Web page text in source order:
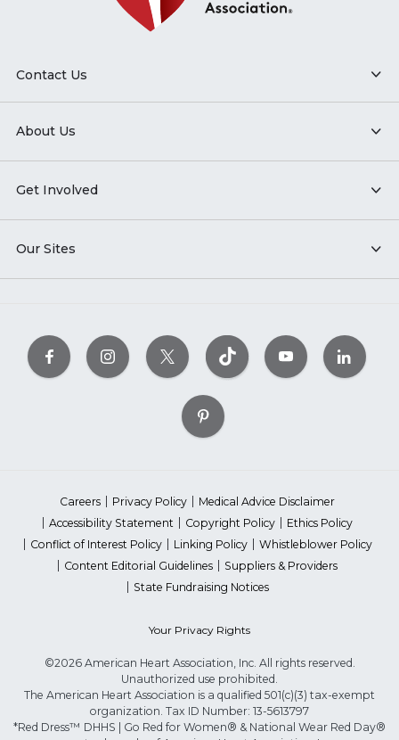
Contact Us
About Us
Get Involved
Our Sites
Careers Privacy Policy
Medical Advice Disclaimer
Accessibility Statement
Copyright Policy
Ethics Policy
Conflict of Interest Policy
Linking Policy
Whistleblower Policy
Content Editorial Guidelines
Suppliers & Providers
State Fundraising Notices
Your Privacy Rights
©2026 American Heart Association, Inc. All rights reserved.
Unauthorized use prohibited.
The American Heart Association is a qualified 501(c)(3) tax-exempt
organization. Tax ID Number: 13-5613797
*Red Dress™ DHHS | Go Red for Women® & National Wear Red Day®